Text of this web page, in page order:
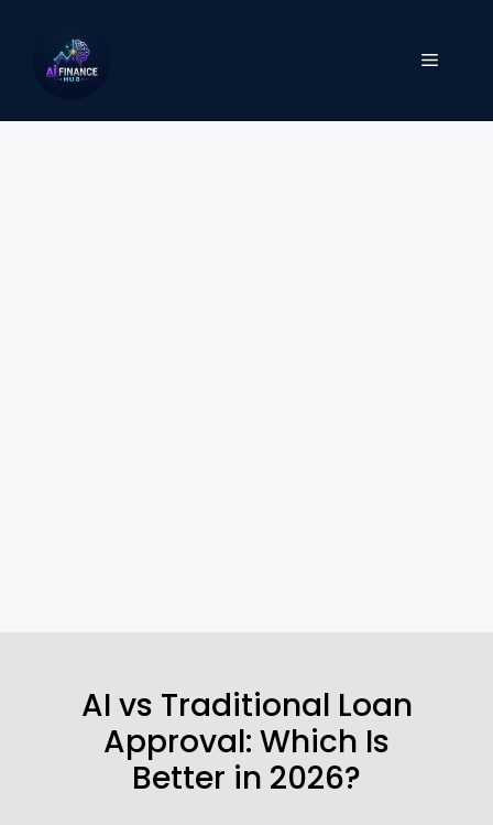
AI vs Traditional Loan
Approval: Which Is
Better in 2026?